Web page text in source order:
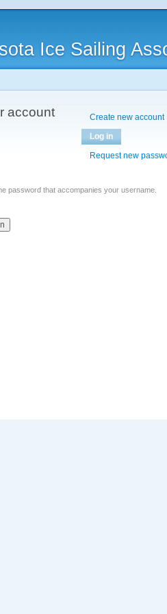
Ice Sailing
account
Create new account
Log in
Request new
password that accompanies your username.